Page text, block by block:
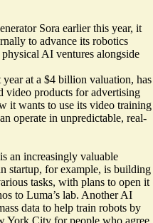
Sora earlier this year, it
to advance its robotics
AI ventures alongside
at a $4 billion valuation, has
video products for advertising
it wants to use its video training
operate in unpredictable, real-
an increasingly valuable
startup, for example, is building
tasks, with plans to open it
to Luma’s lab. Another AI
data to help train robots by
York City for people who agree